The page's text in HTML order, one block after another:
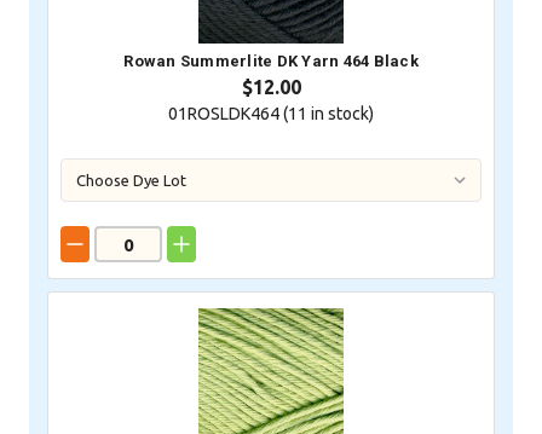
Rowan Summerlite DK Yarn 464 Black
$12.00
01ROSLDK464 (11 in stock)